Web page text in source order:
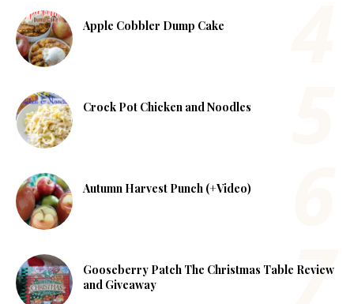
Apple Cobbler Dump Cake
Crock Pot Chicken and Noodles
Autumn Harvest Punch (+Video)
Gooseberry Patch The Christmas Table Review
and Giveaway